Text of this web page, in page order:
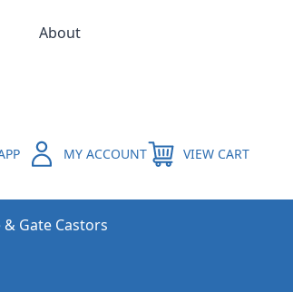
MY ACCOUNT VIEW CART
About
Gate Castors